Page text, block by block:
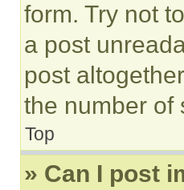
form. Try not
a post
post
the number of
Top
» Can I post